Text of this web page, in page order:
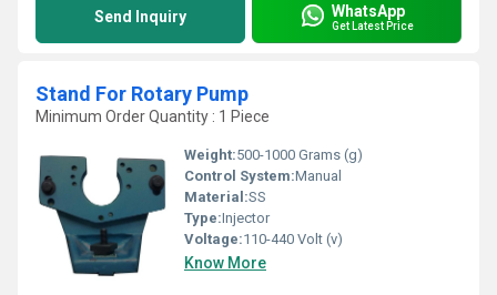
Send Inquiry WhatsApp
Get Latest Price
Stand For Rotary Pump
Minimum Order Quantity : 1 Piece
Weight:500-1000 Grams (g)
Control System:Manual
Material:SS
Type:Injector
Voltage:110-440 Volt (v)
Know More